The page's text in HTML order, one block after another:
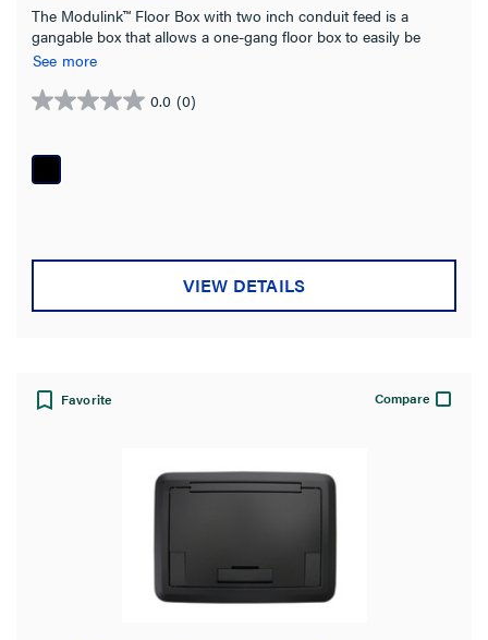
The Modulink™ Floor Box with two inch conduit feed is a
gangable box that allows a one-gang floor box to easily be
turned into a two- or three-gang box simply by ganging
See more
0.0 (0)
0.0
of
5
VIEW DETAILS
Favorite Compare